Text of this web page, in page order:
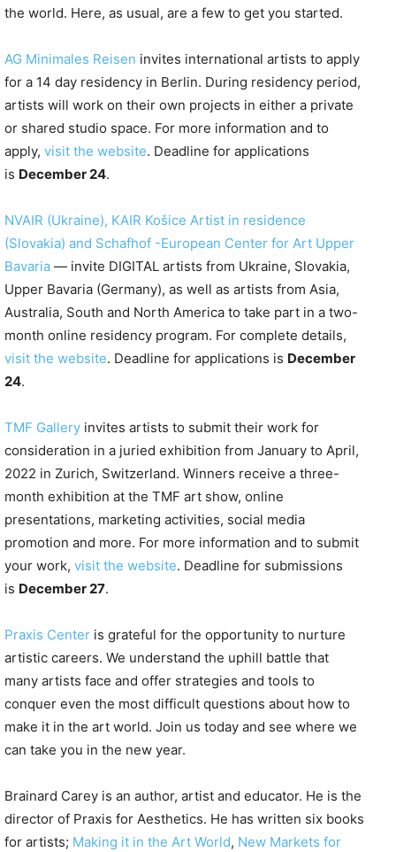
the world. Here, as usual, are a few to get you started.
AG Minimales Reisen invites international artists to apply
for a 14 day residency in Berlin. During residency period,
artists will work on their own projects in either a private
or shared studio space. For more information and to
apply, visit the website. Deadline for applications
is December 24.
NVAIR (Ukraine), KAIR Košice Artist in residence
(Slovakia) and Schafhof -European Center for Art Upper
Bavaria — invite DIGITAL artists from Ukraine, Slovakia,
Upper Bavaria (Germany), as well as artists from Asia,
Australia, South and North America to take part in a two-
month online residency program. For complete details,
visit the website. Deadline for applications is December
24.
TMF Gallery invites artists to submit their work for
consideration in a juried exhibition from January to April,
2022 in Zurich, Switzerland. Winners receive a three-
month exhibition at the TMF art show, online
presentations, marketing activities, social media
promotion and more. For more information and to submit
your work, visit the website. Deadline for submissions
is December 27.
Praxis Center is grateful for the opportunity to nurture
artistic careers. We understand the uphill battle that
many artists face and offer strategies and tools to
conquer even the most difficult questions about how to
make it in the art world. Join us today and see where we
can take you in the new year.
Brainard Carey is an author, artist and educator. He is the
director of Praxis for Aesthetics. He has written six books
for artists; Making it in the Art World, New Markets for